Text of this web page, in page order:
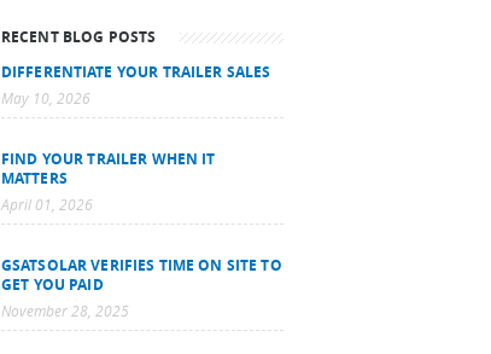
RECENT BLOG POSTS
DIFFERENTIATE YOUR TRAILER SALES
May 10, 2026
FIND YOUR TRAILER WHEN IT
MATTERS
April 01, 2026
GSATSOLAR VERIFIES TIME ON SITE TO
GET YOU PAID
November 28, 2025